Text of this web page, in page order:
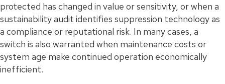
protected has changed in value or sensitivity, or when a
sustainability audit identifies suppression technology as
a compliance or reputational risk. In many cases, a
switch is also warranted when maintenance costs or
system age make continued operation economically
inefficient.